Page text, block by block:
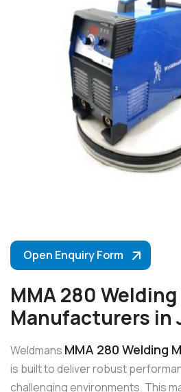
Open Enquiry Form
MMA 280
Manufacturers in
Weldmans MMA 280 Welding
is built to deliver robust
challenging environments. This